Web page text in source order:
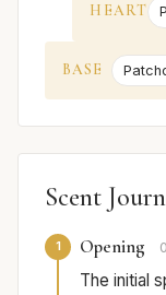
HEART
BASE
Scent
1 Opening
The initial